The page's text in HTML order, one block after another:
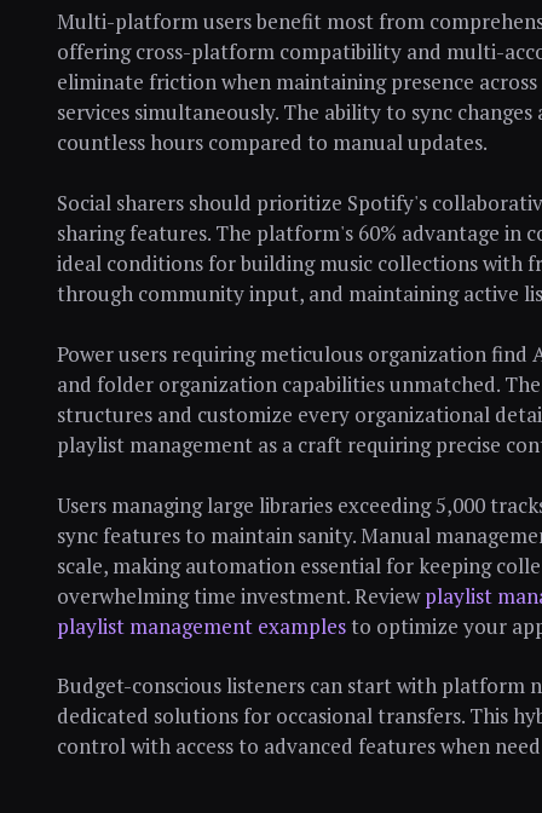
Multi-platform users benefit most from
offering cross-platform compatibility and multi-
eliminate friction when maintaining presence
services simultaneously. The ability to sync
countless hours compared to manual updates.
Social sharers should prioritize Spotify's
sharing features. The platform's 60% advantage in
ideal conditions for building music collections with
through community input, and maintaining active
Power users requiring meticulous organization find
and folder organization capabilities unmatched.
structures and customize every organizational
playlist management as a craft requiring precise
Users managing large libraries exceeding 5,000
sync features to maintain sanity. Manual
scale, making automation essential for keeping
overwhelming time investment. Reviewplaylist
playlist management examplesto optimize your
Budget-conscious listeners can start with platform
dedicated solutions for occasional transfers. This
control with access to advanced features when